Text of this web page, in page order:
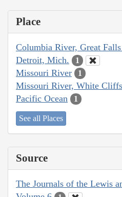
Place
Columbia River, Great
Detroit, Mich. 1
Missouri River 1
Missouri River, White
Pacific Ocean 1
See all Places
Source
The Journals of the Lewis